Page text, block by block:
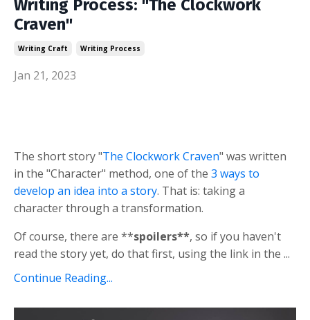
Writing Process: "The Clockwork
Craven"
Writing Craft Writing Process
Jan 21, 2023
The short story "The Clockwork Craven" was written
in the "Character" method, one of the 3 ways to
develop an idea into a story. That is: taking a
character through a transformation.
Of course, there are **spoilers**, so if you haven't
read the story yet, do that first, using the link in the ...
Continue Reading...